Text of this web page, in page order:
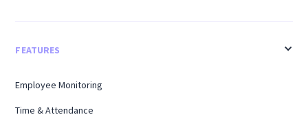
FEATURES
Employee Monitoring
Time & Attendance